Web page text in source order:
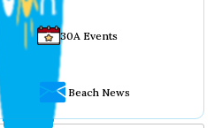
30A Events
Beach News